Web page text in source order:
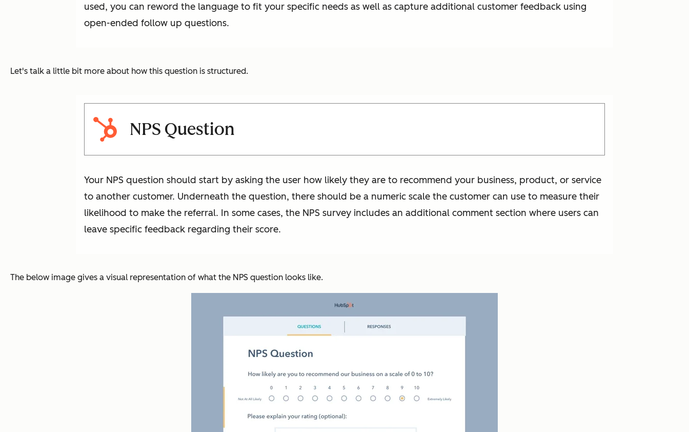
used, you can reword the language to fit your specific needs as well as capture additional customer feedback using
open-ended follow up questions.
Let's talk a little bit more about how this question is structured.
NPS Question
Your NPS question should start by asking the user how likely they are to recommend your business, product, or service
to another customer. Underneath the question, there should be a numeric scale the customer can use to measure their
likelihood to make the referral. In some cases, the NPS survey includes an additional comment section where users can
leave specific feedback regarding their score.
The below image gives a visual representation of what the NPS question looks like.